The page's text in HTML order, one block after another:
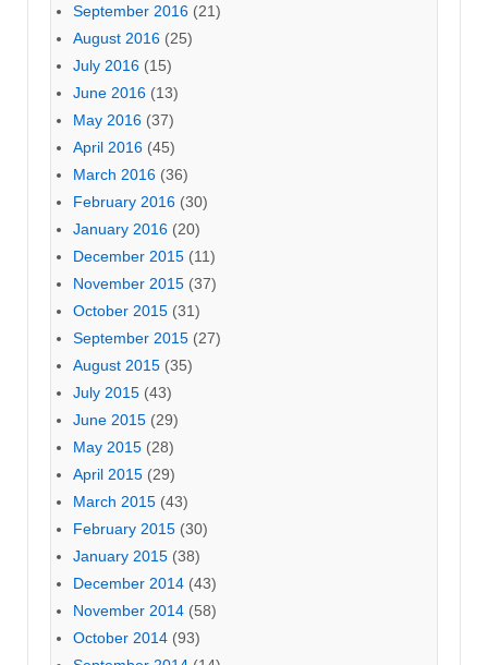
September 2016 (21)
August 2016 (25)
July 2016 (15)
June 2016 (13)
May 2016 (37)
April 2016 (45)
March 2016 (36)
February 2016 (30)
January 2016 (20)
December 2015 (11)
November 2015 (37)
October 2015 (31)
September 2015 (27)
August 2015 (35)
July 2015 (43)
June 2015 (29)
May 2015 (28)
April 2015 (29)
March 2015 (43)
February 2015 (30)
January 2015 (38)
December 2014 (43)
November 2014 (58)
October 2014 (93)